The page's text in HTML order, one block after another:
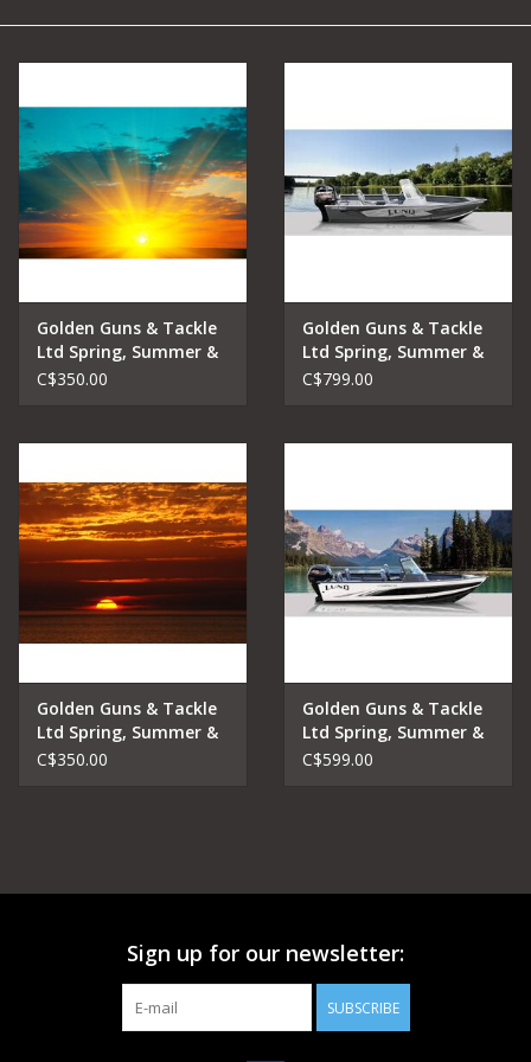
Archery
Knives and Tools
SERVICES
Golden Guns & Tackle
Ltd Spring, Summer &
Fall Lake Fishing
C$350.00
Golden Guns & Tackle
Ltd Spring, Summer &
Fall Lake Fishing
C$799.00
Golden Guns & Tackle
Ltd Spring, Summer &
Fall Lake Fishing
C$350.00
Golden Guns & Tackle
Ltd Spring, Summer &
Fall Lake Fishing
C$599.00
Sign up for our newsletter:
SUBSCRIBE